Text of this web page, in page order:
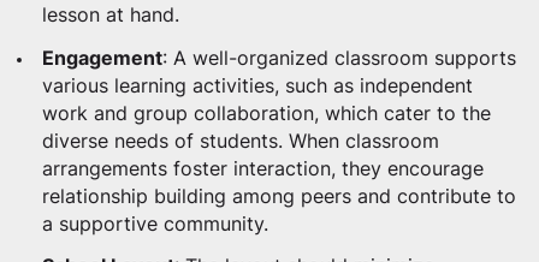
lesson at hand.
Engagement: A well-organized classroom supports
various learning activities, such as independent
work and group collaboration, which cater to the
diverse needs of students. When classroom
arrangements foster interaction, they encourage
relationship building among peers and contribute to
a supportive community.